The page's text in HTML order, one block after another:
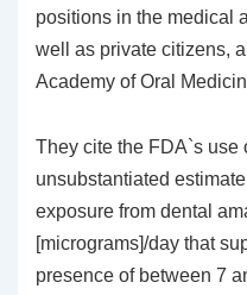
positions in the medical
well as private citizens,
Academy of Oral
They cite the FDA`s use
unsubstantiated
exposure from dental
[micrograms]/day that
presence of between 7